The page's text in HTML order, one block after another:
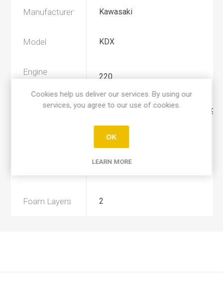
Manufacturer Kawasaki
Model KDX
Engine
Displacement
220
1994, 1995, 1996, 1997, 1998,
Foam Layers 2
Cookies help us deliver our services. By using our
services, you agree to our use of cookies.
OK
LEARN MORE